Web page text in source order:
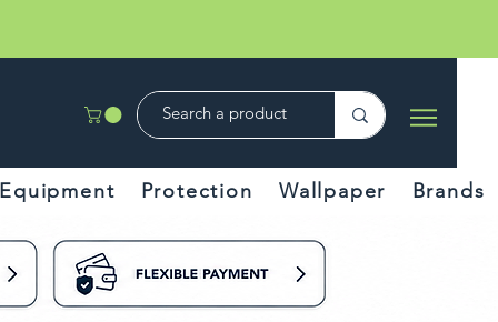
Equipment Protection Wallpaper Brands